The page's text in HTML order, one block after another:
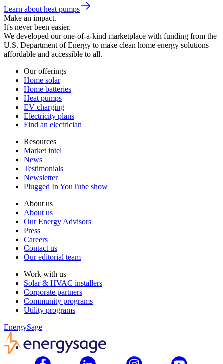
Learn about heat pumps
Make an impact.
It's never been easier.
We developed our one-of-a-kind marketplace with funding from the
U.S. Department of Energy to make clean home energy solutions
affordable and accessible to all.
Our offerings
Home solar
Home batteries
Heat pumps
EV charging
Electricity plans
Find an electrician
Resources
Market intel
News
Testimonials
Newsletter
Plugged In YouTube show
About us
About us
Our Energy Advisors
Press
Careers
Contact us
Our editorial team
Work with us
Solar & HVAC installers
Corporate partners
Community programs
Utility programs
EnergySage